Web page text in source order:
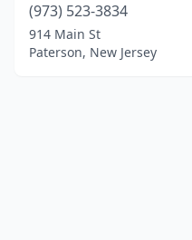
(973) 523-3834
914 Main St
Paterson, New Jersey